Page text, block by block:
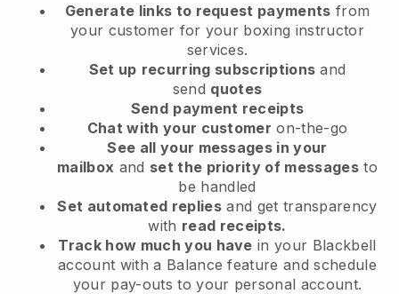
Generate links to request payments from
your customer for your boxing instructor
services.
Set up recurring subscriptions and
send quotes
Send payment receipts
Chat with your customer on-the-go
See all your messages in your
mailbox and set the priority of messagesto
be handled
Set automated replies and get transparency
with read receipts.
Track how much you have in your Blackbell
account with a Balance feature and schedule
your pay-outs to your personal account.